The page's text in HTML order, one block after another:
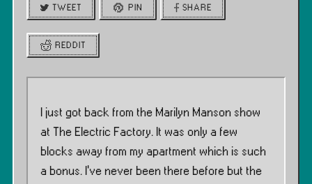
TWEET PIN SHARE
REDDIT
I just got back from the Marilyn Manson show
at The Electric Factory. It was only a few
blocks away from my apartment which is such
a bonus. I’ve never been there before but the